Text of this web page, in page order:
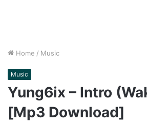
Home / Music
Music
Yung6ix – Intro
[Mp3 Download]